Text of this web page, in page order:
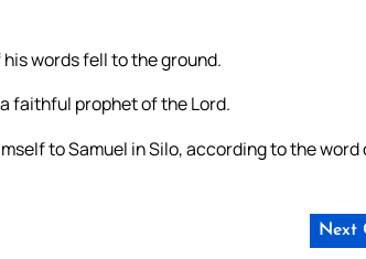
words fell to the ground.
faithful prophet of the Lord.
to Samuel in Silo, according to the word
Next